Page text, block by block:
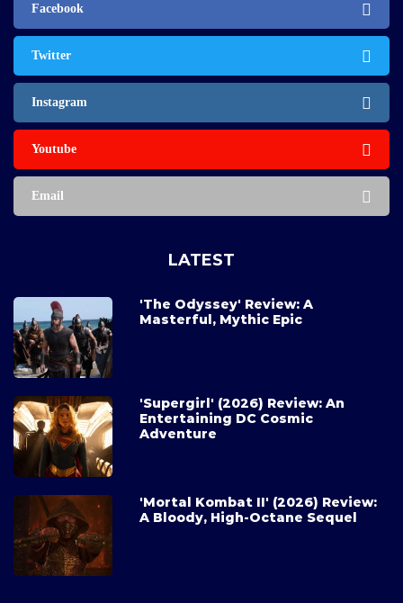
Facebook
Twitter
Instagram
Youtube
Email
LATEST
'The Odyssey' Review: A
Masterful, Mythic Epic
'Supergirl' (2026) Review: An
Entertaining DC Cosmic
Adventure
'Mortal Kombat II' (2026) Review:
A Bloody, High-Octane Sequel